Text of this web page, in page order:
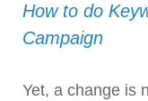
How to do
Campaign
Yet, a change is